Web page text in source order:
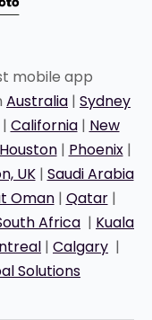
mobile app
Australia | Sydney
| California| New
Houston| Phoenix|
UK| Saudi Arabia
Oman| Qatar|
Africa | Kuala
| Calgary |
Solutions